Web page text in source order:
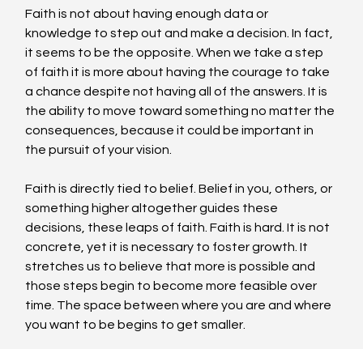
Faith is not about having enough data or
knowledge to step out and make a decision. In fact,
it seems to be the opposite. When we take a step
of faith it is more about having the courage to take
a chance despite not having all of the answers. It is
the ability to move toward something no matter the
consequences, because it could be important in
the pursuit of your vision.
Faith is directly tied to belief. Belief in you, others, or
something higher altogether guides these
decisions, these leaps of faith. Faith is hard. It is not
concrete, yet it is necessary to foster growth. It
stretches us to believe that more is possible and
those steps begin to become more feasible over
time. The space between where you are and where
you want to be begins to get smaller.